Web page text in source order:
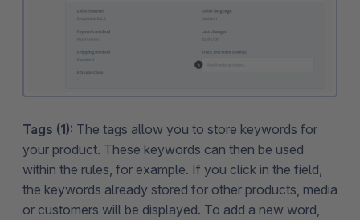
Tags (1): The tags allow you to store keywords for
your product. These keywords can then be used
within the rules, for example. If you click in the field,
the keywords already stored for other products, media
or customers will be displayed. To add a new word,